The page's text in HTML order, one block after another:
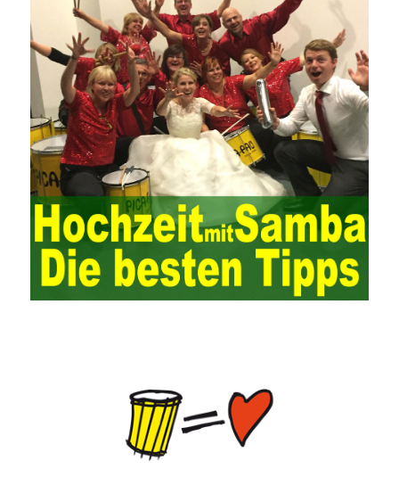
function is also one of the risks of the system operation. The
connection between the ERP system and other systems is the
key factor affecting the system operation. To ensure the normal
operation of the ERP system and reduce the operational risks, it
is also essential to the risk management and audit of the ERP
system and other information systems connected to it, including
the development and design of the system, the software
program, and the system control. Auditing of functional division,
hardware architecture, backup mode and effects, troubleshooting
solutions and risk response measures, and system risk
identification and evaluation systems. The development of
computer networks Todd Lammle Books is inseparable from the
support of the government. It is necessary to attach great
importance to network security and the rapid development
planning of computer security technology. The state vigorously
advocates the maintenance of network security technologies and
technology requires universal recognition of the importance of
new network security, the increasing number of network users,
need to pass security Consciousness is escorting, so that many
lawless elements can’t make a hole andHPE0-J74 Exam Study